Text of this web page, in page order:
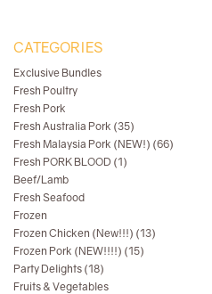
CATEGORIES
Exclusive Bundles
Fresh Poultry
Fresh Pork
Fresh Australia Pork (35)
Fresh Malaysia Pork (NEW!) (66)
Fresh PORK BLOOD (1)
Beef/Lamb
Fresh Seafood
Frozen
Frozen Chicken (New!!!) (13)
Frozen Pork (NEW!!!!) (15)
Party Delights (18)
Fruits & Vegetables